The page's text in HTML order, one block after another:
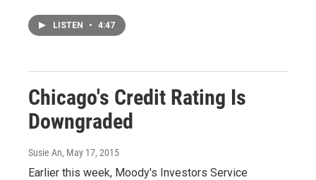
LISTEN • 4:47
Chicago's Credit Rating Is
Downgraded
Susie An, May 17, 2015
Earlier this week, Moody's Investors Service